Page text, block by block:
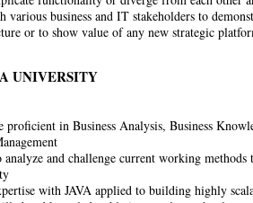
various business and IT stakeholders to
or to show value of any new strategic
UNIVERSITY
proficient in Business Analysis, Business
and challenge current working methods
with JAVA applied to building highly